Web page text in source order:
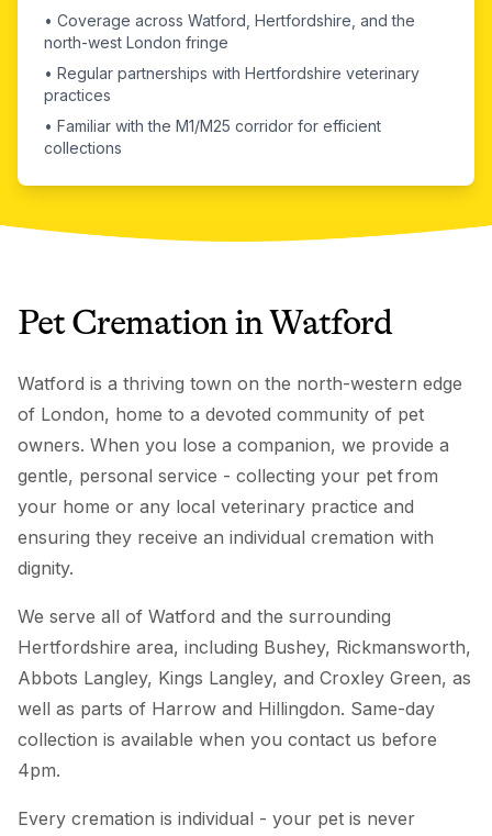
• Coverage across Watford, Hertfordshire, and the
north-west London fringe
• Regular partnerships with Hertfordshire veterinary
practices
• Familiar with the M1/M25 corridor for efficient
collections
Pet CremationinWatford
Watford is a thriving town on the north-western edge
of London, home to a devoted community of pet
owners. When you lose a companion, we provide a
gentle, personal service - collecting your pet from
your home or any local veterinary practice and
ensuring they receive an individual cremation with
dignity.
We serve all of Watford and the surrounding
Hertfordshire area, including Bushey, Rickmansworth,
Abbots Langley, Kings Langley, and Croxley Green, as
well as parts of Harrow and Hillingdon. Same-day
collection is available when you contact us before
4pm.
Every cremation is individual - your pet is never